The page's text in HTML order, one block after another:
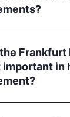
Frankfurt
important in